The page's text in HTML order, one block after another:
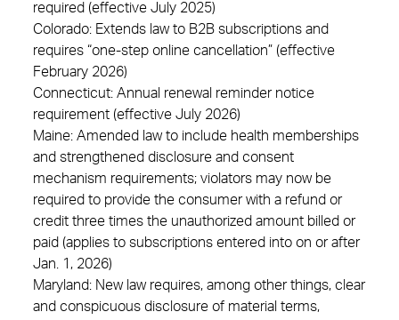
required (effective July 2025)
Colorado: Extends law to B2B subscriptions and
requires “one-step online cancellation” (effective
February 2026)
Connecticut: Annual renewal reminder notice
requirement (effective July 2026)
Maine: Amended law to include health memberships
and strengthened disclosure and consent
mechanism requirements; violators may now be
required to provide the consumer with a refund or
credit three times the unauthorized amount billed or
paid (applies to subscriptions entered into on or after
Jan. 1, 2026)
Maryland: New law requires, among other things, clear
and conspicuous disclosure of material terms,